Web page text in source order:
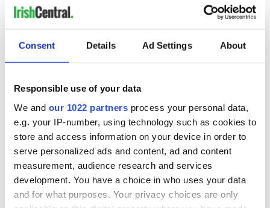
Consent Details Ad Settings About
Responsible use of your data
We and our 1022 partners process your personal data,
e.g. your IP-number, using technology such as cookies to
store and access information on your device in order to
serve personalized ads and content, ad and content
measurement, audience research and services
development. You have a choice in who uses your data
and for what purposes. Your privacy choices are only